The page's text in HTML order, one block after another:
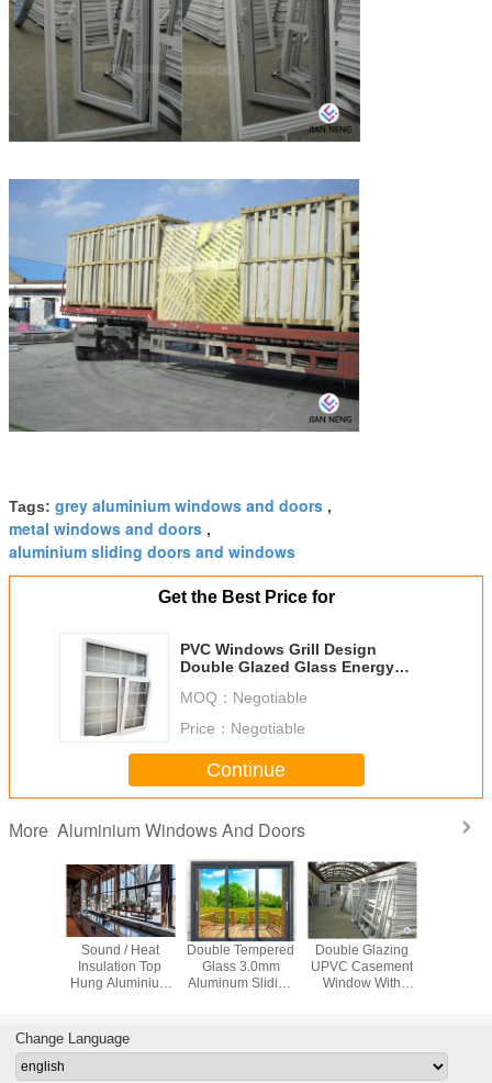
Tags: grey aluminium windows and doors ,
metal windows and doors ,
aluminium sliding doors and windows
Get the Best Price for
PVC Windows Grill Design
Double Glazed Glass Energy
MOQ： Negotiable
Price： Negotiable
Continue
More Aluminium Windows And Doors
Sound / Heat
Insulation Top
Hung Aluminium
Double Tempered
Glass 3.0mm
Aluminum Sliding
Double Glazing
UPVC Casement
Window With
Change Language